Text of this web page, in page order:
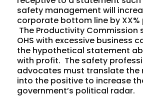
safety management will
corporate bottom line by XX%
The Productivity Commission
OHS with excessive business
the hypothetical statement
with profit. The safety
advocates must translate the
into the positive to increase
government’s political radar.